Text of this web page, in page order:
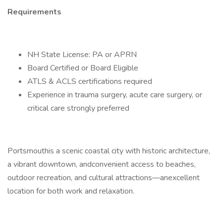
Requirements
NH State License: PA or APRN
Board Certified or Board Eligible
ATLS & ACLS certifications required
Experience in trauma surgery, acute care surgery, or
critical care strongly preferred
Portsmouthis a scenic coastal city with historic architecture,
a vibrant downtown, andconvenient access to beaches,
outdoor recreation, and cultural attractions—anexcellent
location for both work and relaxation.